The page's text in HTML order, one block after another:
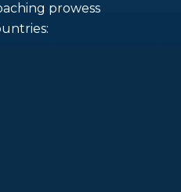
prowess